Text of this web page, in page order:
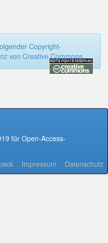
Copyright-
von Creative Commons
für Open-Access-
- Impressum - Datenschutz